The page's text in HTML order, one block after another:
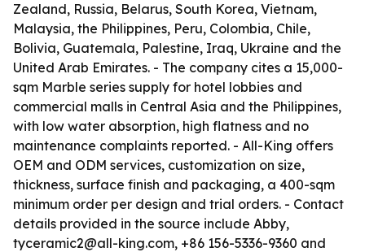
Zealand, Russia, Belarus, South Korea, Vietnam,
Malaysia, the Philippines, Peru, Colombia, Chile,
Bolivia, Guatemala, Palestine, Iraq, Ukraine and the
United Arab Emirates. - The company cites a 15,000-
sqm Marble series supply for hotel lobbies and
commercial malls in Central Asia and the Philippines,
with low water absorption, high flatness and no
maintenance complaints reported. - All-King offers
OEM and ODM services, customization on size,
thickness, surface finish and packaging, a 400-sqm
minimum order per design and trial orders. - Contact
details provided in the source include Abby,
tyceramic2@all-king.com, +86 156-5336-9360 and